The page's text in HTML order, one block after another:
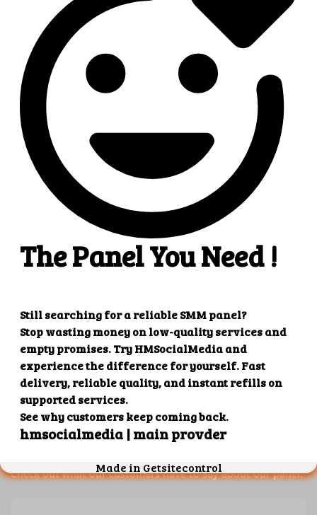
4. Superb results
That's it! You will quickly get the results that you
Our customers' testimonials
Check out our customers' testimonials to learn more about
the benefits of using our panel.
Success stories
Check out what our customers have to say about our panel.